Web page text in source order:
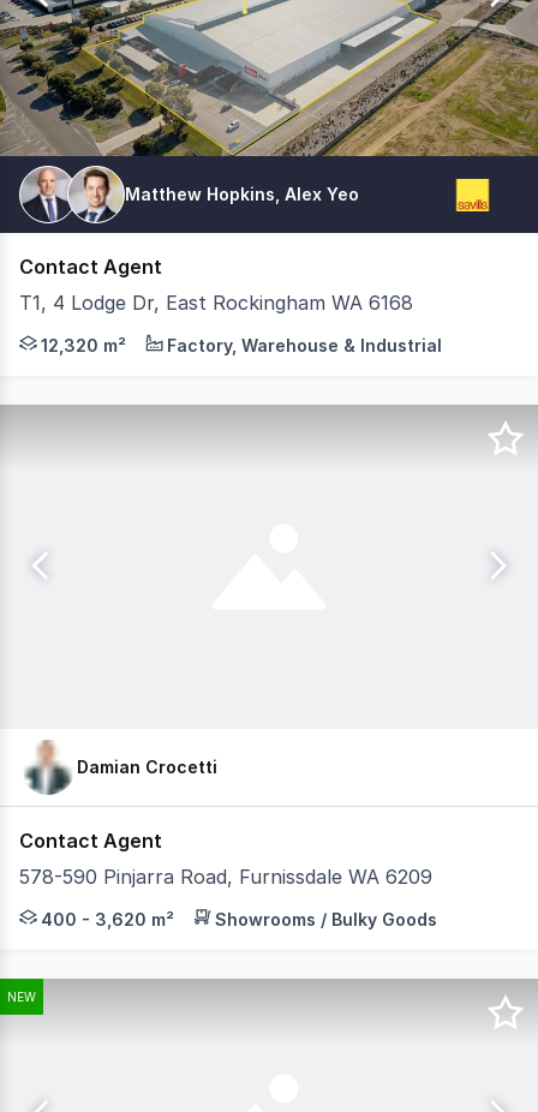
Matthew Hopkins, Alex Yeo
Contact Agent
T1, 4 Lodge Dr, East Rockingham WA 6168
Savills are pleased to present to Tenancy 1, 4 Lodge
12,320 m² Factory, Warehouse & Industrial
Damian Crocetti
Contact Agent
578-590 Pinjarra Road, Furnissdale WA 6209
Furnissdale Zone represents a rare opportunity to
400 - 3,620 m² Showrooms / Bulky Goods
NEW